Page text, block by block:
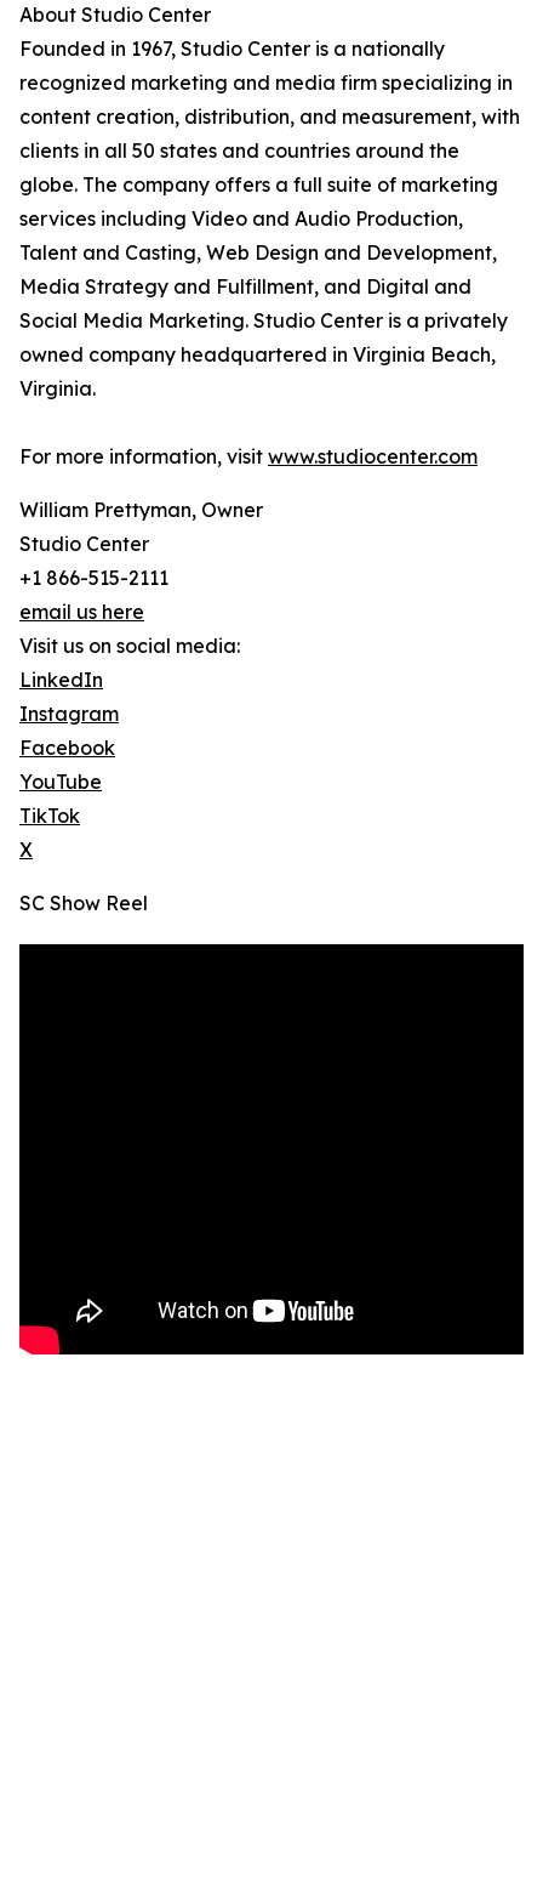
About Studio Center
Founded in 1967, Studio Center is a nationally
recognized marketing and media firm specializing in
content creation, distribution, and measurement, with
clients in all 50 states and countries around the
globe. The company offers a full suite of marketing
services including Video and Audio Production,
Talent and Casting, Web Design and Development,
Media Strategy and Fulfillment, and Digital and
Social Media Marketing. Studio Center is a privately
owned company headquartered in Virginia Beach,
Virginia.
For more information, visit www.studiocenter.com
William Prettyman, Owner
Studio Center
+1 866-515-2111
email us here
Visit us on social media:
LinkedIn
Instagram
Facebook
YouTube
TikTok
X
SC Show Reel